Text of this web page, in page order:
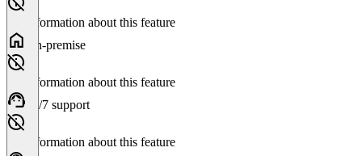
No information about this feature
On-premise
No information about this feature
24/7 support
No information about this feature